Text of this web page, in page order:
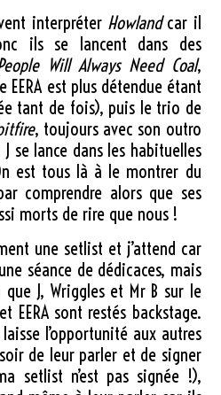
interpréter Howlandcar il
ils se lancent dans des
Will Always Need Coal,
est plus détendue étant
tant de fois), puis le trio de
, toujours avec son outro
J se lance dans les habituelles
est tous là à le montrer du
comprendre alors que ses
morts de rire que nous !
une setlist et j’attend car
séance de dédicaces, mais
J, Wriggles et Mr B sur le
EERA sont restés backstage.
l’opportunité aux autres
de leur parler et de signer
setlist n’est pas signée !),